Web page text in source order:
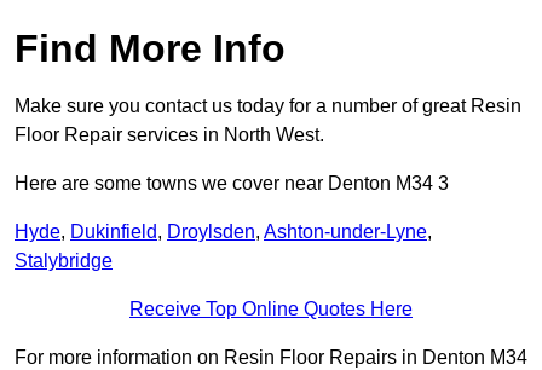
Find More Info
Make sure you contact us today for a number of great Resin
Floor Repair services in North West.
Here are some towns we cover near Denton M34 3
Hyde, Dukinfield, Droylsden, Ashton-under-Lyne,
Stalybridge
Receive Top Online Quotes Here
For more information on Resin Floor Repairs in Denton M34